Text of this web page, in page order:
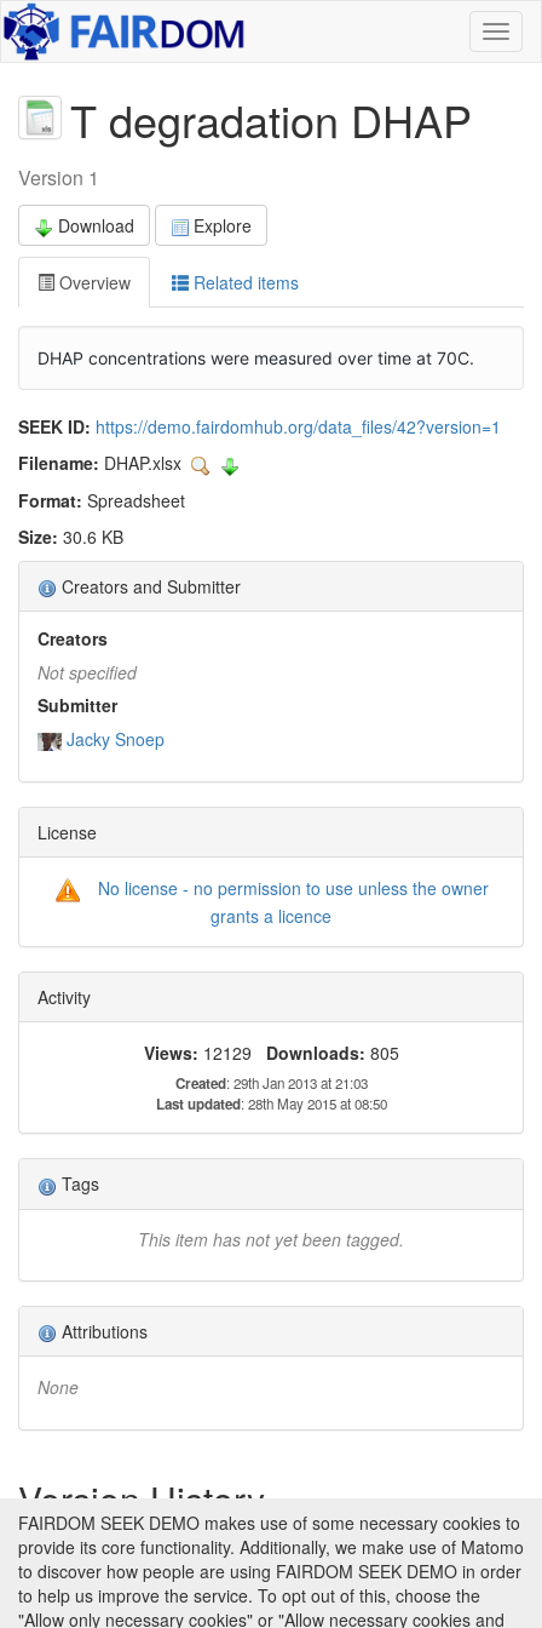
T degradation DHAP
Version 1
Download Explore
Overview Related items
DHAP concentrations were measured over time at 70C.
SEEK ID: https://demo.fairdomhub.org/data_files/42?version=1
Filename: DHAP.xlsx
Format: Spreadsheet
Size: 30.6 KB
Creators and Submitter
Creators
Not specified
Submitter
Jacky Snoep
License
No license - no permission to use unless the owner
grants a licence
Activity
Views: 12129 Downloads: 805
Created: 29th Jan 2013 at 21:03
Last updated: 28th May 2015 at 08:50
Tags
This item has not yet been tagged.
Attributions
None
Version History
Version 1 (earliest) Created 29th Jan 2013 at 21:03 by
Jacky Snoep
No revision comments
FAIRDOM SEEK DEMO makes use of some necessary cookies to
provide its core functionality. Additionally, we make use of Matomo
to discover how people are using FAIRDOM SEEK DEMO in order
to help us improve the service. To opt out of this, choose the
"Allow only necessary cookies" or "Allow necessary cookies and